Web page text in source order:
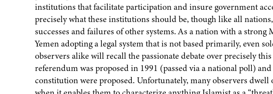
institutions that facilitate participation and insure government
precisely what these institutions should be, though like all
successes and failures of other systems. As a nation with a
Yemen adopting a legal system that is not based primarily, even
observers alike will recall the passionate debate over precisely
referendum was proposed in 1991 (passed via a national poll)
constitution were proposed. Unfortunately, many observers